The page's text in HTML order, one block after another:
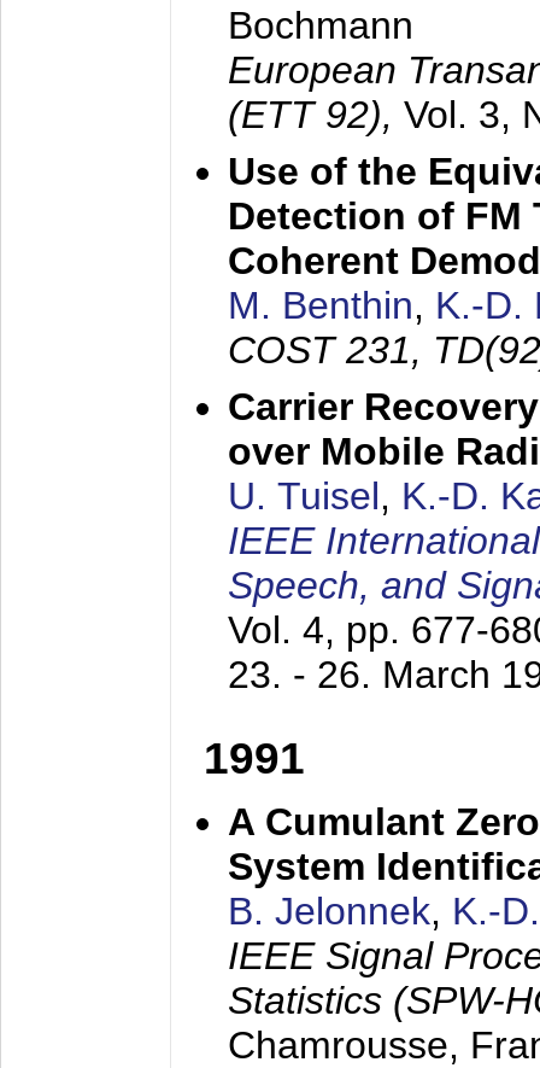
Bochmann
European
(ETT 92), Vol. 3,
Use of the
Detection of FM
Coherent
M. Benthin, K.-D.
COST 231,
Carrier
over Mobile
U. Tuisel, K.-D.
IEEE
Speech, and
Vol. 4, pp. 677-
23. - 26. March
1991
A Cumulant
System
B. Jelonnek, K.-
IEEE Signal
Statistics (SPW-
Chamrousse,